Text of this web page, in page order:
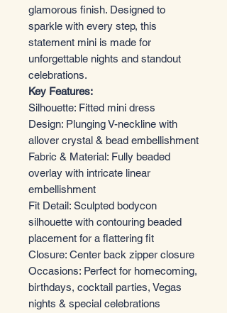
glamorous finish. Designed to
sparkle with every step, this
statement mini is made for
unforgettable nights and standout
celebrations.
Key Features:
Silhouette: Fitted mini dress
Design: Plunging V-neckline with
allover crystal & bead embellishment
Fabric & Material: Fully beaded
overlay with intricate linear
embellishment
Fit Detail: Sculpted bodycon
silhouette with contouring beaded
placement for a flattering fit
Closure: Center back zipper closure
Occasions: Perfect for homecoming,
birthdays, cocktail parties, Vegas
nights & special celebrations